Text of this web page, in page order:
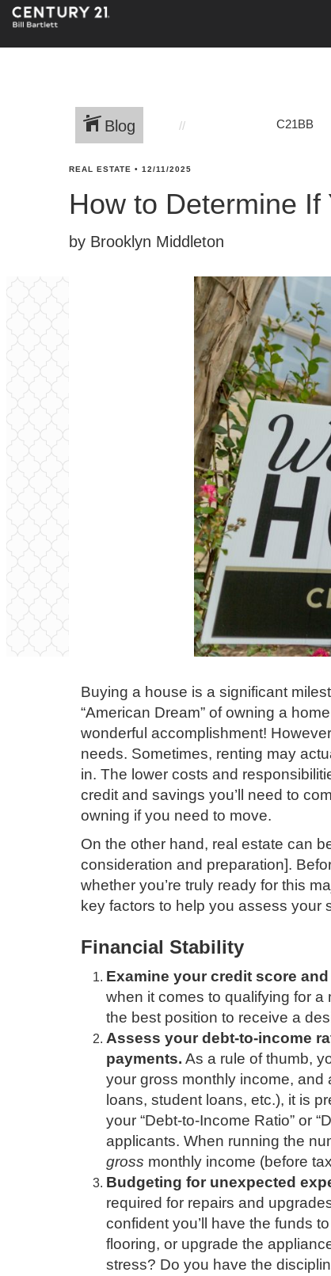
Blog C21BB
REAL ESTATE • 12/11/2025
How to Determine If
by Brooklyn Middleton
Buying a house is a significant
“American Dream” of owning a
wonderful accomplishment!
needs. Sometimes, renting may
in. The lower costs and
credit and savings you’ll need to
owning if you need to move.
On the other hand, real estate can
consideration and preparation].
whether you’re truly ready for this
key factors to help you assess your
Financial Stability
Examine your credit score
when it comes to qualifying for
the best position to receive a
Assess your debt-to-income
payments. As a rule of thumb,
your gross monthly income, and
loans, student loans, etc.), it is
your “Debt-to-Income Ratio” or
applicants. When running the
gross monthly income (before
Budgeting for unexpected
required for repairs and
confident you’ll have the funds
flooring, or upgrade the
stress? Do you have the